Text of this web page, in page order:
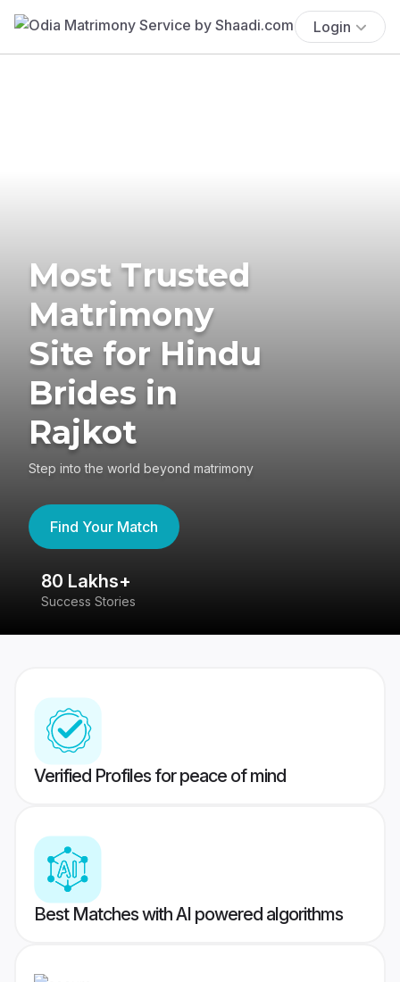
Login
Most Trusted
Matrimony
Site for Hindu
Brides in
Rajkot
Step into the world beyond matrimony
Find Your Match
80 Lakhs+
Success Stories
Verified Profiles for peace of mind
Best Matches with AI powered algorithms